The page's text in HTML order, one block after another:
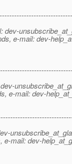
dev-
e-mail: dev-
e-mail: dev-
e-mail: dev-